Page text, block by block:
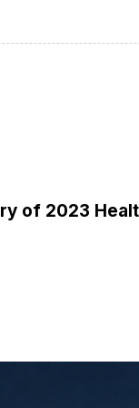
of 2023